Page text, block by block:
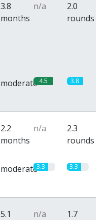
3.8
months
n/a
2.0
rounds
moderate 4.5 3.8
2.2
months
n/a
2.3
rounds
moderate3.3 3.3
5.1
n/a
1.7